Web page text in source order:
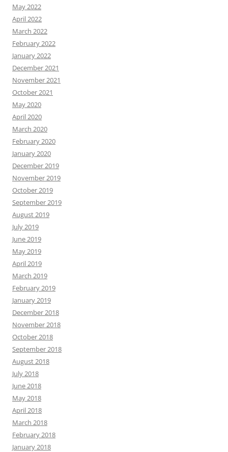
May 2022
April 2022
March 2022
February 2022
January 2022
December 2021
November 2021
October 2021
May 2020
April 2020
March 2020
February 2020
January 2020
December 2019
November 2019
October 2019
September 2019
August 2019
July 2019
June 2019
May 2019
April 2019
March 2019
February 2019
January 2019
December 2018
November 2018
October 2018
September 2018
August 2018
July 2018
June 2018
May 2018
April 2018
March 2018
February 2018
January 2018